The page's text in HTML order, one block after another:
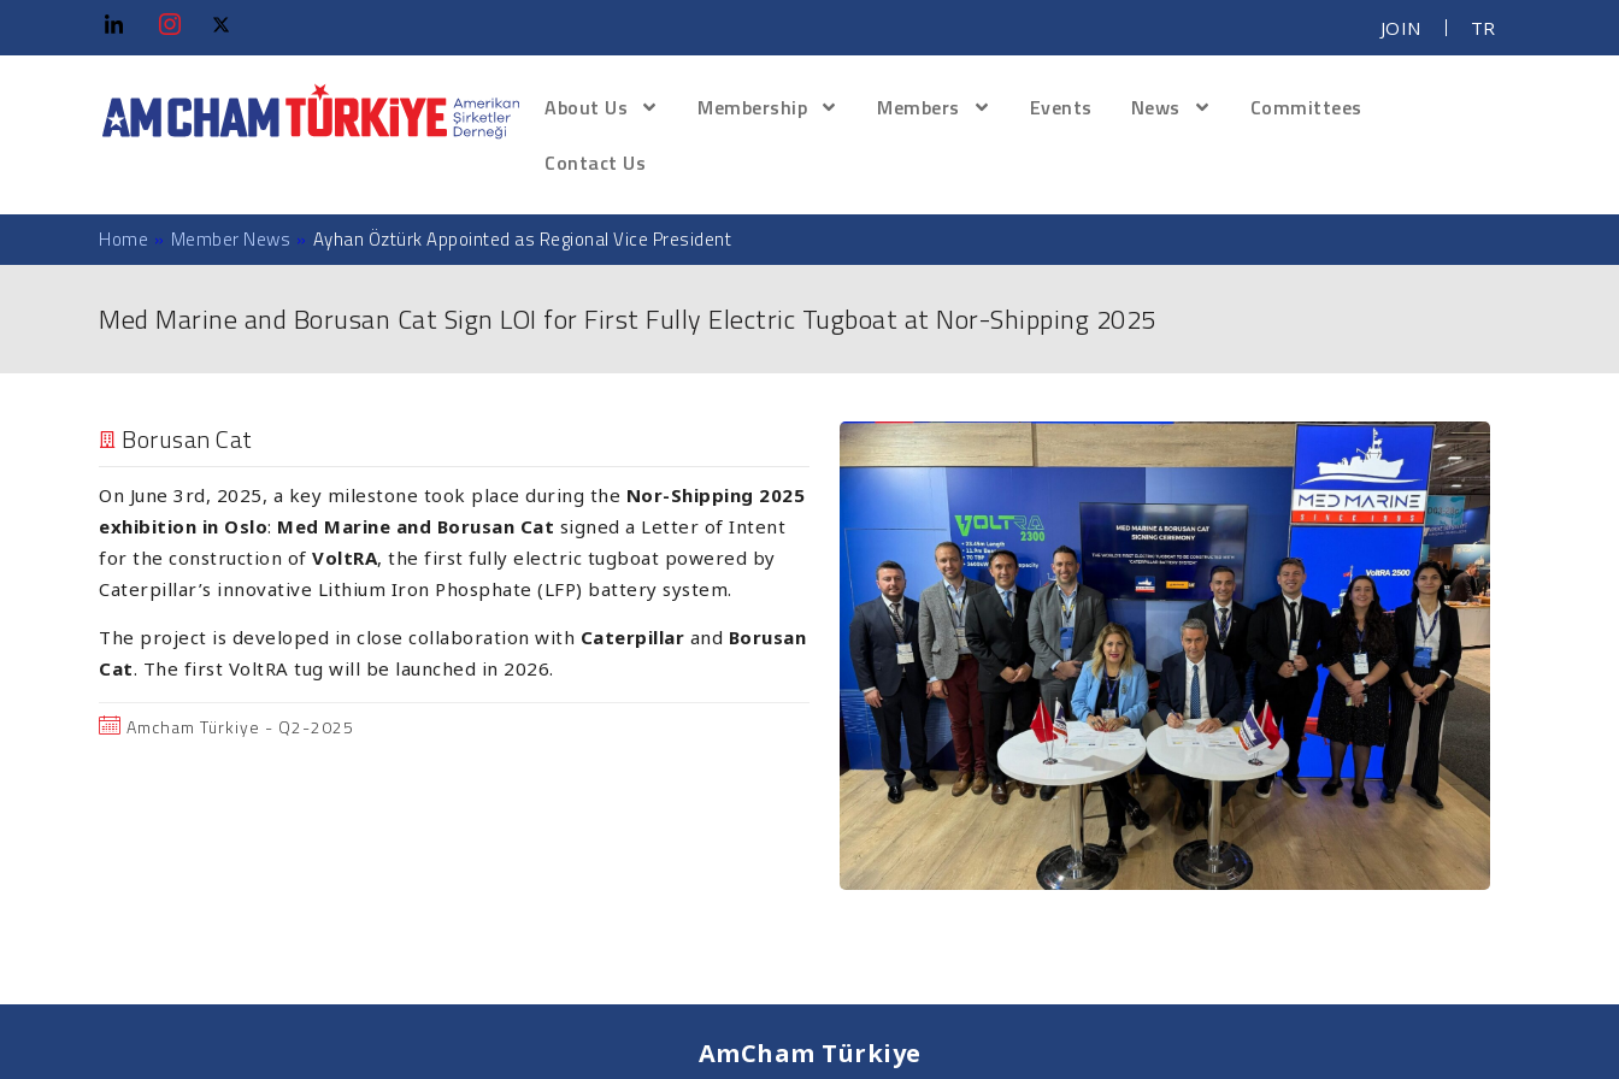
JOIN TR
About Us Membership Members Events News
Committees
Contact Us
Home » Member News » Ayhan Öztürk Appointed as Regional Vice President
Med Marine and Borusan Cat Sign LOI for First Fully Electric Tugboat at Nor-Shipping 2025
Borusan Cat
On June 3rd, 2025, a key milestone took place during the Nor-Shipping 2025
exhibition in Oslo: Med Marine and Borusan Cat signed a Letter of Intent
for the construction of VoltRA, the first fully electric tugboat powered by
Caterpillar’s innovative Lithium Iron Phosphate (LFP) battery system.
The project is developed in close collaboration with Caterpillar and Borusan
Cat. The first VoltRA tug will be launched in 2026.
Amcham Türkiye - Q2-2025
AmCham Türkiye